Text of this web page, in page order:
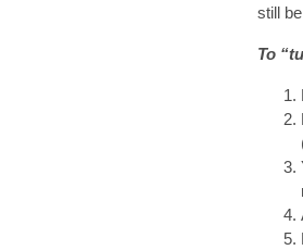
still
To